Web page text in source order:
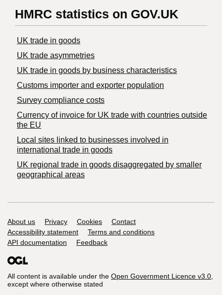
HMRC statistics on GOV.UK
UK trade in goods
UK trade asymmetries
​UK trade in goods by business characteristics
Customs importer and exporter population
Survey compliance costs
Currency of invoice for UK trade with countries outside
the EU
Local sites linked to businesses involved in
international trade in goods
UK regional trade in goods disaggregated by smaller
geographical areas
Support links
About us Privacy Cookies
Contact
Accessibility statement
Terms and conditions
API documentation
Feedback
All content is available under the Open Government Licence v3.0,
except where otherwise stated